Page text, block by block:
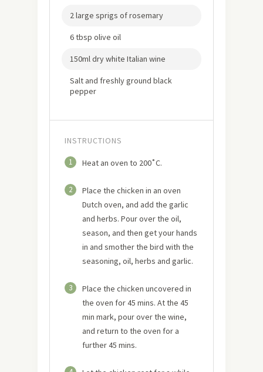
2 large sprigs of rosemary
6 tbsp olive oil
150ml dry white Italian wine
Salt and freshly ground black
pepper
INSTRUCTIONS
1 Heat an oven to 200˚C.
2
Place the chicken in an oven
Dutch oven, and add the garlic
and herbs. Pour over the oil,
season, and then get your hands
in and smother the bird with the
seasoning, oil, herbs and garlic.
3
Place the chicken uncovered in
the oven for 45 mins. At the 45
min mark, pour over the wine,
and return to the oven for a
further 45 mins.